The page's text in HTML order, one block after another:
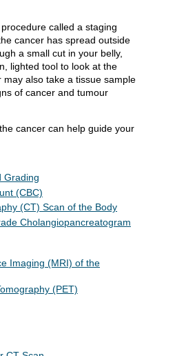
called a staging
cancer has spread outside
a small cut in your belly,
lighted tool to look at the
may also take a tissue sample
of cancer and tumour
cancer can help guide your
Grading
(CBC)
(CT) Scan of the Body
Cholangiopancreatogram
Imaging (MRI) of the
(PET)